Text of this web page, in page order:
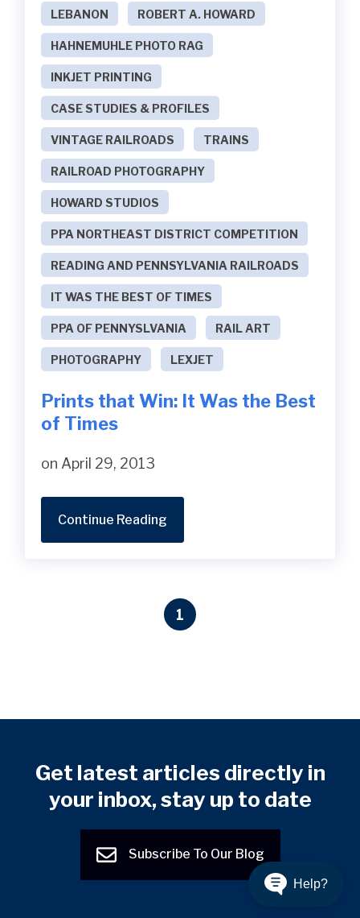
LEBANON ROBERT A. HOWARD
HAHNEMUHLE PHOTO RAG
INKJET PRINTING
CASE STUDIES & PROFILES
VINTAGE RAILROADS TRAINS
RAILROAD PHOTOGRAPHY
HOWARD STUDIOS
PPA NORTHEAST DISTRICT COMPETITION
READING AND PENNSYLVANIA RAILROADS
IT WAS THE BEST OF TIMES
PPA OF PENNYSLVANIA RAIL ART
PHOTOGRAPHY LEXJET
Prints that Win: It Was the Best
of Times
on April 29, 2013
Continue Reading
1
Get latest articles directly in
your inbox, stay up to date
Subscribe To Our Blog
Help?